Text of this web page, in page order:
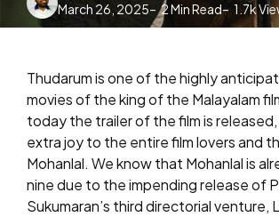
by
March 26, 2025
2Min Read 1.7k
Thudarum is one of the highly
movies of the king of the Malayalam
today the trailer of the film is
extra joy to the entire film lovers and
Mohanlal. We know that Mohanlal is
nine due to the impending release of
Sukumaran’s third directorial venture,